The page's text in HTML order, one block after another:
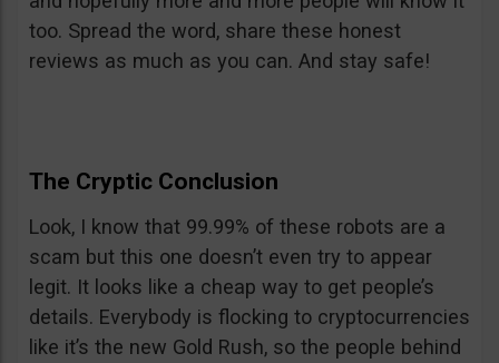
too. Spread the word, share these honest
reviews as much as you can. And stay safe!
The Cryptic Conclusion
Look, I know that 99.99% of these robots are a
scam but this one doesn’t even try to appear
legit. It looks like a cheap way to get people’s
details. Everybody is flocking to cryptocurrencies
like it’s the new Gold Rush, so the people behind